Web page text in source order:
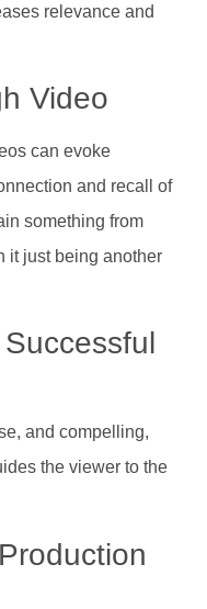
relevance and
Video
can evoke
and recall of
something from
it just being another
and compelling,
the viewer to the